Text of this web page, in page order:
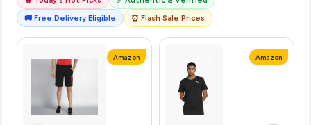
🚚 Free Delivery Eligible
⏰ Flash Sale Prices
Amazon Amazon